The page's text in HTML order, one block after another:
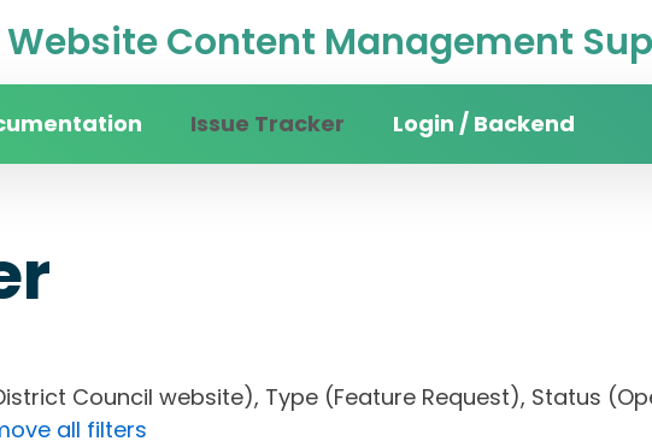
Website Content Management
Issue Tracker Login / Backend
Council website), Type (Feature Request), Status
all filters